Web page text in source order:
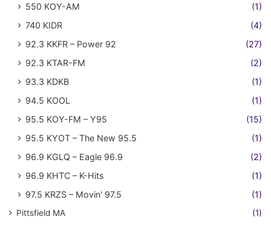
550 KOY-AM
(1)
740 KIDR
(4)
92.3 KKFR – Power 92
(27)
92.3 KTAR-FM
(2)
93.3 KDKB
(1)
94.5 KOOL
(1)
95.5 KOY-FM – Y95
(15)
95.5 KYOT – The New 95.5
(1)
96.9 KGLQ – Eagle 96.9
(2)
96.9 KHTC – K-Hits
(1)
97.5 KRZS – Movin' 97.5
(1)
Pittsfield MA (1)